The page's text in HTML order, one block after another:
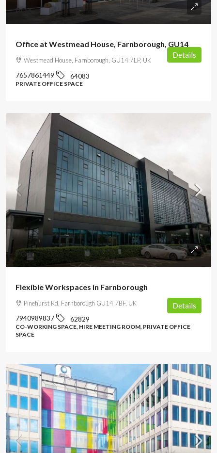
POA
Office at Westmead House, Farnborough, GU14
Westmead House, Farnborough, GU14 7LP, UK
7657861449 64083
PRIVATE OFFICE SPACE
Details
POA
Flexible Workspaces in Farnborough
Pinehurst Rd, Farnborough GU14 7BF, UK
7940989837 62829
CO-WORKING SPACE, HIRE MEETING ROOM, PRIVATE OFFICE
SPACE
Details